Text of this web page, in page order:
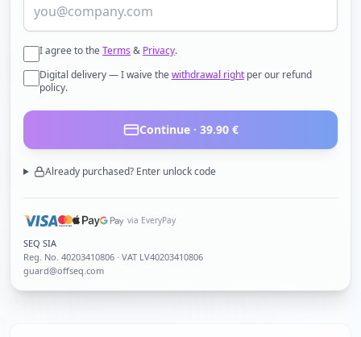
I agree to theTerms & Privacy.
Digital delivery — I waive thewithdrawal right per our refund
policy.
Continue · 39.90€
Already purchased? Enter unlock code
via EveryPay
SEQ SIA
Reg. No. 40203410806 · VAT LV40203410806
guard@offseq.com